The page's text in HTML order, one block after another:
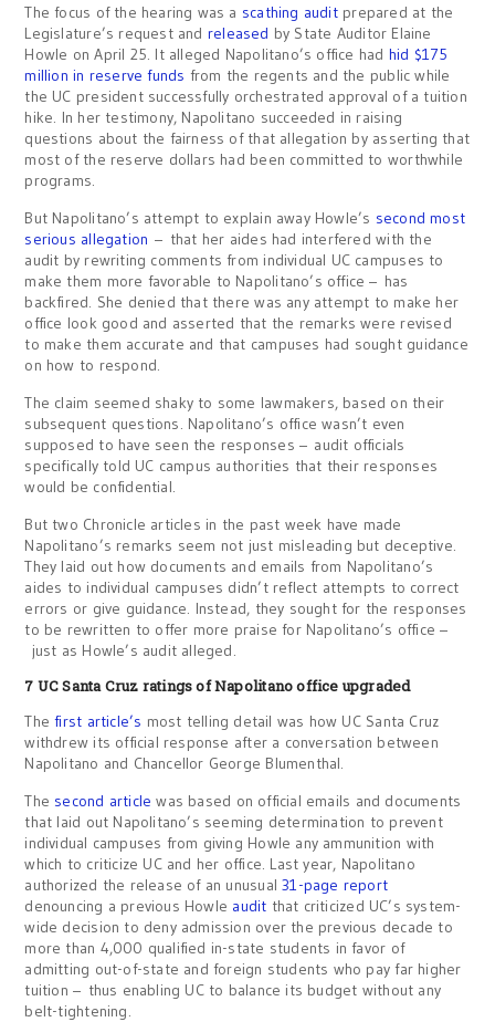
The focus of the hearing was a scathing audit prepared at the
Legislature’s request and released by State Auditor Elaine
Howle on April 25. It alleged Napolitano’s office had hid $175
million in reserve funds from the regents and the public while
the UC president successfully orchestrated approval of a tuition
hike. In her testimony, Napolitano succeeded in raising
questions about the fairness of that allegation by asserting that
most of the reserve dollars had been committed to worthwhile
programs.
But Napolitano’s attempt to explain away Howle’s second most
serious allegation – that her aides had interfered with the
audit by rewriting comments from individual UC campuses to
make them more favorable to Napolitano’s office – has
backfired. She denied that there was any attempt to make her
office look good and asserted that the remarks were revised
to make them accurate and that campuses had sought guidance
on how to respond.
The claim seemed shaky to some lawmakers, based on their
subsequent questions. Napolitano’s office wasn’t even
supposed to have seen the responses – audit officials
specifically told UC campus authorities that their responses
would be confidential.
But two Chronicle articles in the past week have made
Napolitano’s remarks seem not just misleading but deceptive.
They laid out how documents and emails from Napolitano’s
aides to individual campuses didn’t reflect attempts to correct
errors or give guidance. Instead, they sought for the responses
to be rewritten to offer more praise for Napolitano’s office –
just as Howle’s audit alleged.
7 UC Santa Cruz ratings of Napolitano office upgraded
Thefirst article’s most telling detail was how UC Santa Cruz
withdrew its official response after a conversation between
Napolitano and Chancellor George Blumenthal.
The second articlewas based on official emails and documents
that laid out Napolitano’s seeming determination to prevent
individual campuses from giving Howle any ammunition with
which to criticize UC and her office. Last year, Napolitano
authorized the release of an unusual31-page report
denouncing a previous Howle audit that criticized UC’s system-
wide decision to deny admission over the previous decade to
more than 4,000 qualified in-state students in favor of
admitting out-of-state and foreign students who pay far higher
tuition – thus enabling UC to balance its budget without any
belt-tightening.